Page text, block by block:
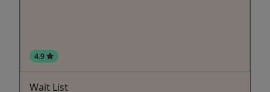
4.9
Wait List